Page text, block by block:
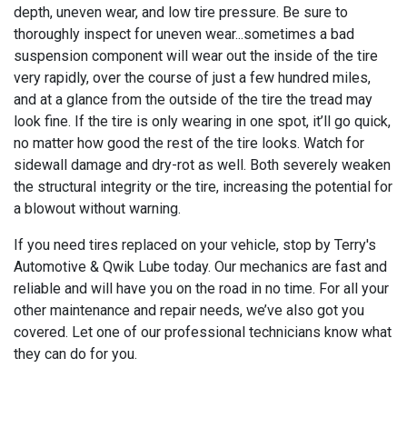
depth, uneven wear, and low tire pressure. Be sure to
thoroughly inspect for uneven wear...sometimes a bad
suspension component will wear out the inside of the tire
very rapidly, over the course of just a few hundred miles,
and at a glance from the outside of the tire the tread may
look fine. If the tire is only wearing in one spot, it’ll go quick,
no matter how good the rest of the tire looks. Watch for
sidewall damage and dry-rot as well. Both severely weaken
the structural integrity or the tire, increasing the potential for
a blowout without warning.
If you need tires replaced on your vehicle, stop by Terry's
Automotive & Qwik Lube today. Our mechanics are fast and
reliable and will have you on the road in no time. For all your
other maintenance and repair needs, we’ve also got you
covered. Let one of our professional technicians know what
they can do for you.